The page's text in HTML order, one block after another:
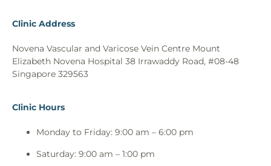
Clinic Address
Novena Vascular and Varicose Vein Centre Mount
Elizabeth Novena Hospital 38 Irrawaddy Road, #08-48
Singapore 329563
Clinic Hours
Monday to Friday: 9:00 am – 6:00 pm
Saturday: 9:00 am – 1:00 pm